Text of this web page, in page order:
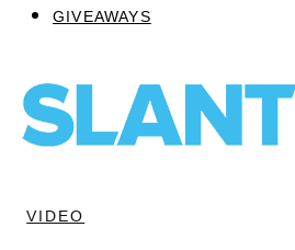
GIVEAWAYS
VIDEO